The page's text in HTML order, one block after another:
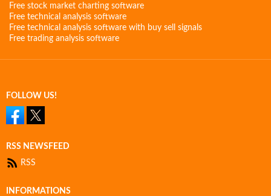
Free stock market charting software
Free technical analysis software
Free technical analysis software with buy sell signals
Free trading analysis software
FOLLOW US!
RSS NEWSFEED
RSS
INFORMATIONS